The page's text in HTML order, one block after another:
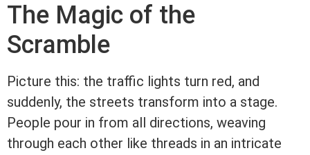
The Magic of the
Scramble
Picture this: the traffic lights turn red, and
suddenly, the streets transform into a stage.
People pour in from all directions, weaving
through each other like threads in an intricate